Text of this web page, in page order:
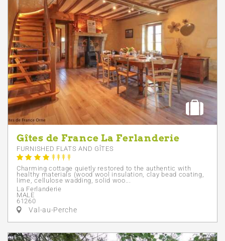
Gîtes de France La Ferlanderie
FURNISHED FLATS AND GÎTES
Charming cottage quietly restored to the authentic with
healthy materials (wood wool insulation, clay bead coating,
lime, cellulose wadding, solid woo...
La Ferlanderie
MALE
61260
Val-au-Perche